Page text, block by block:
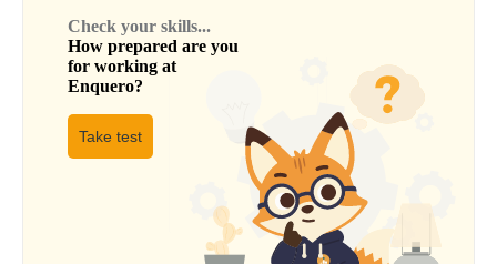
Check your skills...
How prepared are you
for working at
Enquero?
Take test